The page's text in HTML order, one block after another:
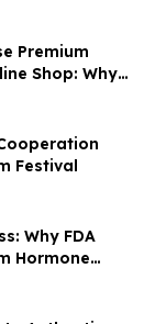
Premium
Shop: Why
Well-being
Festival
Why FDA
Hormone
Sets a